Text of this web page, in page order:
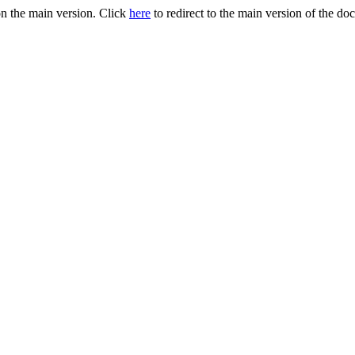
the main version. Click here to redirect to the main version of the